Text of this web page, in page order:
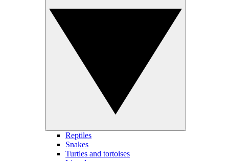
Reptiles
Snakes
Turtles and tortoises